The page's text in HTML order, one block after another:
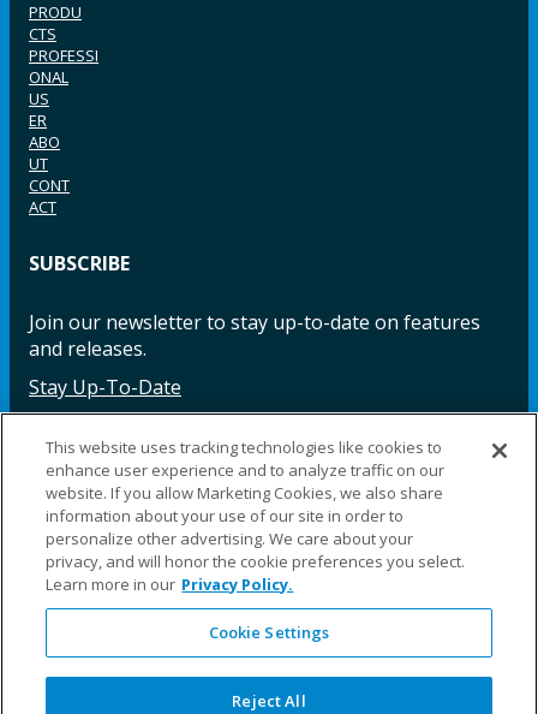
PRODU
CTS
PROFESSI
ONAL
US
ER
ABO
UT
CONT
ACT
SUBSCRIBE
Join our newsletter to stay up-to-date on features
and releases.
Stay Up-To-Date
Facebook InstagramLinkedIn YouTube LinkedIn
©2025 Fillauer LLC. All rights reserved
CARE
ORDER
WARRA
NTY
REPAI
SITE
LEG
This website uses tracking technologies like cookies to
enhance user experience and to analyze traffic on our
website. If you allow Marketing Cookies, we also share
information about your use of our site in order to
personalize other advertising. We care about your
privacy, and will honor the cookie preferences you select.
Learn more in our Privacy Policy.
Cookie Settings
Reject All